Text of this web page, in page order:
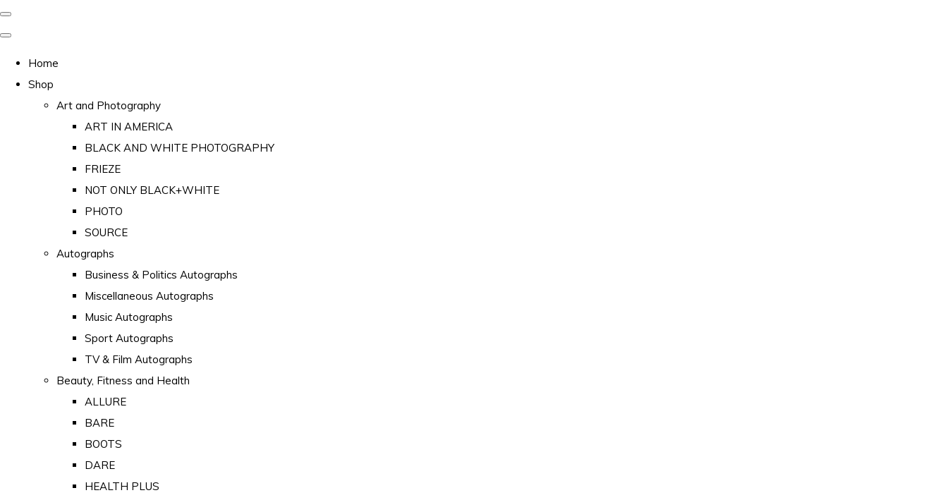
Home
Shop
Art and Photography
ART IN AMERICA
BLACK AND WHITE PHOTOGRAPHY
FRIEZE
NOT ONLY BLACK+WHITE
PHOTO
SOURCE
Autographs
Business & Politics Autographs
Miscellaneous Autographs
Music Autographs
Sport Autographs
TV & Film Autographs
Beauty, Fitness and Health
ALLURE
BARE
BOOTS
DARE
HEALTH PLUS